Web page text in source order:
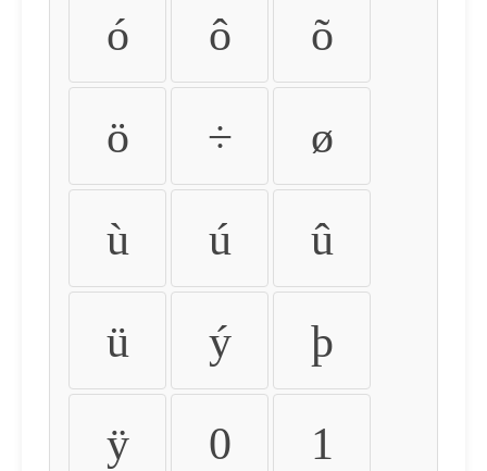
ó ô õ
ö ÷ ø
ù ú û
ü ý þ
ÿ 0 1